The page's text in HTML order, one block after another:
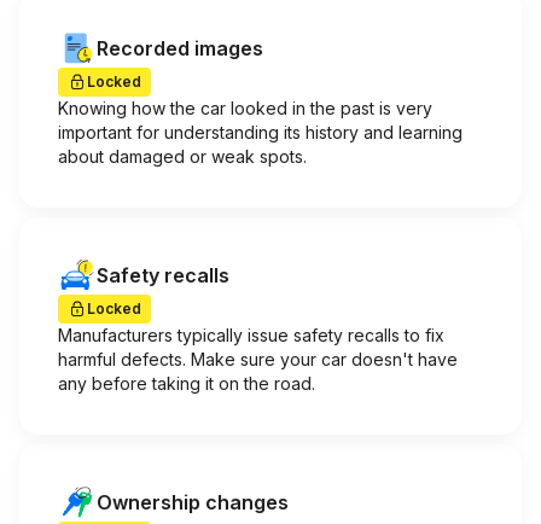
Recorded images
Locked
Knowing how the car looked in the past is very
important for understanding its history and learning
about damaged or weak spots.
Safety recalls
Locked
Manufacturers typically issue safety recalls to fix
harmful defects. Make sure your car doesn't have
any before taking it on the road.
Ownership changes